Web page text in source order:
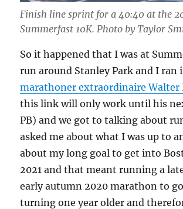
Finish line sprint for a 40:40 at the
Summerfast 10K. Photo by Taylor
So it happened that I was at
run around Stanley Park and I ran
marathoner extraordinaire Walter
this link will only work until his
PB) and we got to talking about
asked me about what I was up to
about my long goal to get into
2021 and that meant running a
early autumn 2020 marathon to
turning one year older and